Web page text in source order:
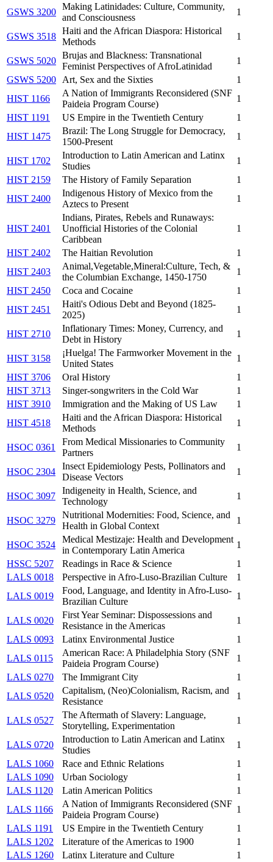
GSWS 3200
Making Latinidades: Culture, Community,
and Consciousness
1
GSWS 3518
Haiti and the African Diaspora: Historical
Methods
1
GSWS 5020
Brujas and Blackness: Transnational
Feminist Perspectives of AfroLatinidad
1
GSWS 5200
Art, Sex and the Sixties
1
HIST 1166
A Nation of Immigrants Reconsidered (SNF
Paideia Program Course)
1
HIST 1191
US Empire in the Twentieth Century
1
HIST 1475
Brazil: The Long Struggle for Democracy,
1500-Present
1
HIST 1702
Introduction to Latin American and Latinx
Studies
1
HIST 2159
The History of Family Separation
1
HIST 2400
Indigenous History of Mexico from the
Aztecs to Present
1
HIST 2401
Indians, Pirates, Rebels and Runaways:
Unofficial Histories of the Colonial
Caribbean
1
HIST 2402 The Haitian Revolution
1
HIST 2403
Animal,Vegetable,Mineral:Culture, Tech, &
the Columbian Exchange, 1450-1750
1
HIST 2450
Coca and Cocaine
1
HIST 2451
Haiti's Odious Debt and Beyond (1825-
2025)
1
HIST 2710
Inflationary Times: Money, Currency, and
Debt in History
1
HIST 3158
¡Huelga! The Farmworker Movement in the
United States
1
HIST 3706
Oral History
1
HIST 3713
Singer-songwriters in the Cold War
1
HIST 3910
Immigration and the Making of US Law
1
HIST 4518
Haiti and the African Diaspora: Historical
Methods
1
HSOC 0361
From Medical Missionaries to Community
Partners
1
HSOC 2304
Insect Epidemiology Pests, Pollinators and
Disease Vectors
1
HSOC 3097
Indigeneity in Health, Science, and
Technology
1
HSOC 3279
Nutritional Modernities: Food, Science, and
Health in Global Context
1
HSOC 3524
Medical Mestizaje: Health and Development
in Contemporary Latin America
1
HSSC 5207
Readings in Race & Science
1
LALS 0018
Perspective in Afro-Luso-Brazilian Culture
1
LALS 0019
Food, Language, and Identity in Afro-Luso-
Brazilian Culture
1
LALS 0020
First Year Seminar: Dispossessions and
Resistance in the Americas
1
LALS 0093
Latinx Environmental Justice
1
LALS 0115
American Race: A Philadelphia Story (SNF
Paideia Program Course)
1
LALS 0270
The Immigrant City
1
LALS 0520
Capitalism, (Neo)Colonialism, Racism, and
Resistance
1
LALS 0527
The Aftermath of Slavery: Language,
Storytelling, Experimentation
1
LALS 0720
Introduction to Latin American and Latinx
Studies
1
LALS 1060
Race and Ethnic Relations
1
LALS 1090
Urban Sociology
1
LALS 1120
Latin American Politics
1
LALS 1166
A Nation of Immigrants Reconsidered (SNF
Paideia Program Course)
1
LALS 1191
US Empire in the Twentieth Century
1
LALS 1202
Literature of the Americas to 1900
1
LALS 1260
Latinx Literature and Culture
1